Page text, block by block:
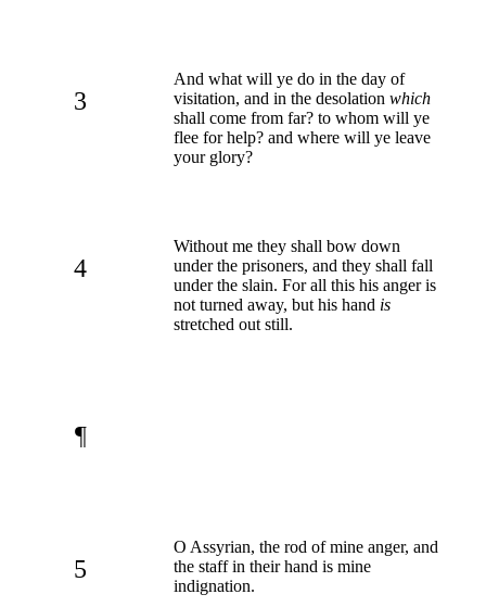
3
And what will ye do in the day of
visitation, and in the desolation which
shall come from far? to whom will ye
flee for help? and where will ye leave
your glory?
4
Without me they shall bow down
under the prisoners, and they shall fall
under the slain. For all this his anger is
not turned away, but his hand is
stretched out still.
¶
5
O Assyrian, the rod of mine anger, and
the staff in their hand is mine
indignation.